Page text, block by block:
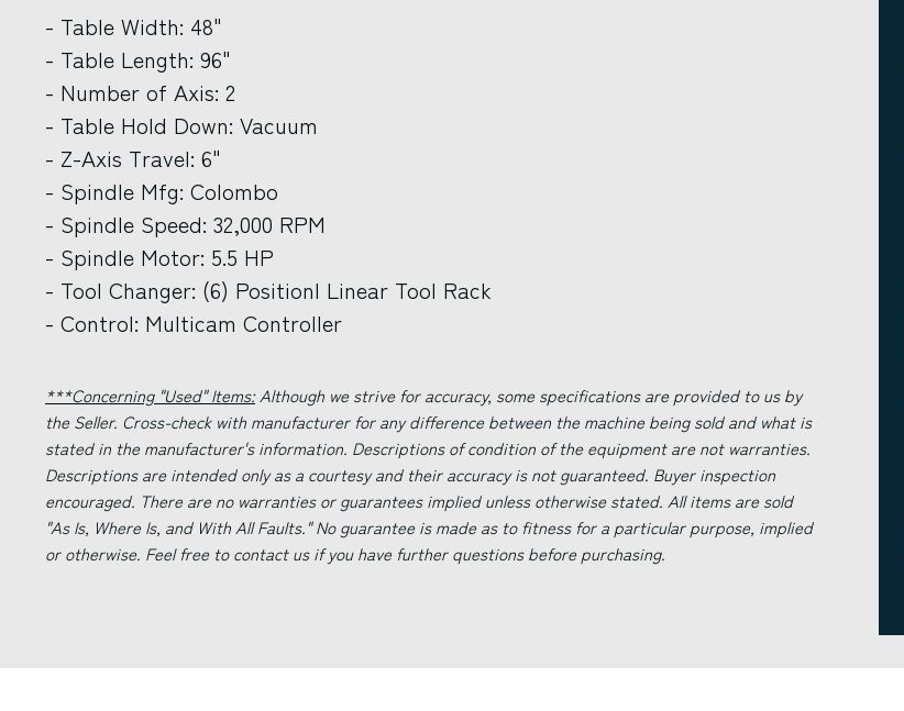
- Table Width: 48"
- Table Length: 96"
- Number of Axis: 2
- Table Hold Down: Vacuum
- Z-Axis Travel: 6"
- Spindle Mfg: Colombo
- Spindle Speed: 32,000 RPM
- Spindle Motor: 5.5 HP
- Tool Changer: (6) Positionl Linear Tool Rack
- Control: Multicam Controller
***Concerning "Used" Items:Although we strive for accuracy, some specifications are provided to us by
the Seller. Cross-check with manufacturer for any difference between the machine being sold and what is
stated in the manufacturer's information. Descriptions of condition of the equipment are not warranties.
Descriptions are intended only as a courtesy and their accuracy is not guaranteed. Buyer inspection
encouraged. There are no warranties or guarantees implied unless otherwise stated. All items are sold
"As Is, Where Is, and With All Faults." No guarantee is made as to fitness for a particular purpose, implied
or otherwise. Feel free to contact us if you have further questions before purchasing.